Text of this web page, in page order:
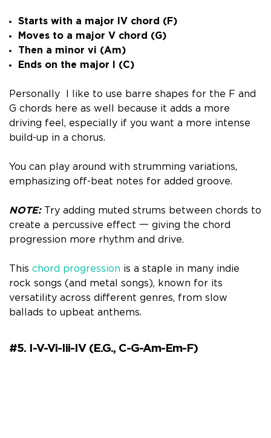
Starts with a major IV chord (F)
Moves to a major V chord (G)
Then a minor vi (Am)
Ends on the major I (C)
Personally I like to use barre shapes for the F and
G chords here as well because it adds a more
driving feel, especially if you want a more intense
build-up in a chorus.
You can play around with strumming variations,
emphasizing off-beat notes for added groove.
NOTE: Try adding muted strums between chords to
create a percussive effect 一 giving the chord
progression more rhythm and drive.
This chord progression is a staple in many indie
rock songs (and metal songs), known for its
versatility across different genres, from slow
ballads to upbeat anthems.
#5. I-V-Vi-Iii-IV (e.g., C-G-Am-Em-F)